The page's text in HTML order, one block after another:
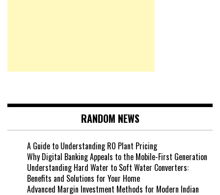
RANDOM NEWS
A Guide to Understanding RO Plant Pricing
Why Digital Banking Appeals to the Mobile-First Generation
Understanding Hard Water to Soft Water Converters:
Benefits and Solutions for Your Home
Advanced Margin Investment Methods for Modern Indian